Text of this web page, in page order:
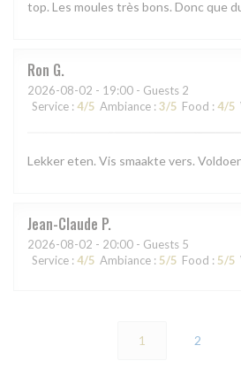
top. Les moules très bons. Donc que
Ron G
2026-08-02 - 19:00 - Guests 2
Service : 4/5 Ambiance : 3/5 Food : 4/5
Lekker eten. Vis smaakte vers.
Jean-Claude P
2026-08-02 - 20:00 - Guests 5
Service : 4/5 Ambiance : 5/5 Food : 5/5
1 2